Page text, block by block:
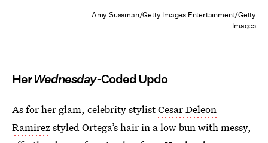
Amy Sussman/Getty Images Entertainment/Getty
Images
HerWednesday-Coded Updo
As for her glam, celebrity stylistCesar Deleon
Ramirezstyled Ortega’s hair in a low bun with messy,